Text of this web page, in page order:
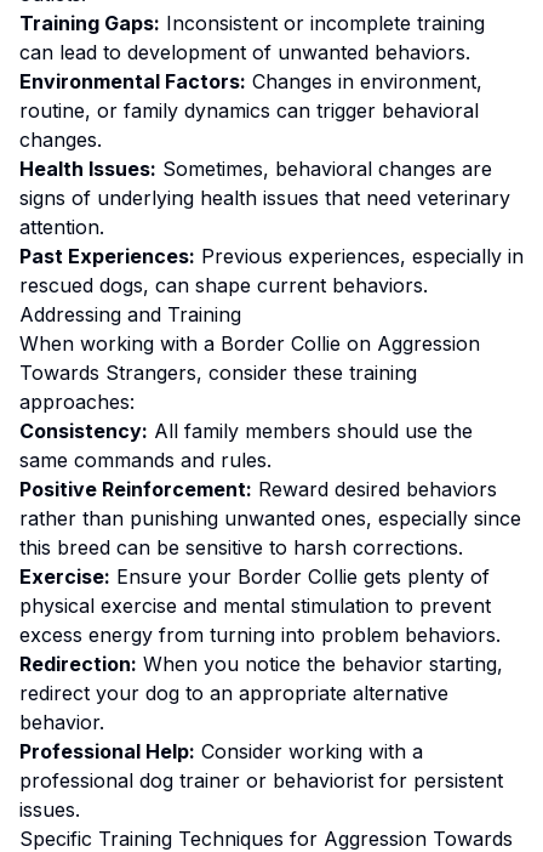
Training Gaps: Inconsistent or incomplete training
can lead to development of unwanted behaviors.
Environmental Factors: Changes in environment,
routine, or family dynamics can trigger behavioral
changes.
Health Issues: Sometimes, behavioral changes are
signs of underlying health issues that need veterinary
attention.
Past Experiences: Previous experiences, especially in
rescued dogs, can shape current behaviors.
Addressing and Training
When working with a Border Collie on Aggression
Towards Strangers, consider these training
approaches:
Consistency: All family members should use the
same commands and rules.
Positive Reinforcement: Reward desired behaviors
rather than punishing unwanted ones, especially since
this breed can be sensitive to harsh corrections.
Exercise: Ensure your Border Collie gets plenty of
physical exercise and mental stimulation to prevent
excess energy from turning into problem behaviors.
Redirection: When you notice the behavior starting,
redirect your dog to an appropriate alternative
behavior.
Professional Help: Consider working with a
professional dog trainer or behaviorist for persistent
issues.
Specific Training Techniques for Aggression Towards